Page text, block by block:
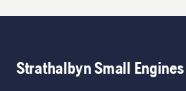
Strathalbyn Small Engines